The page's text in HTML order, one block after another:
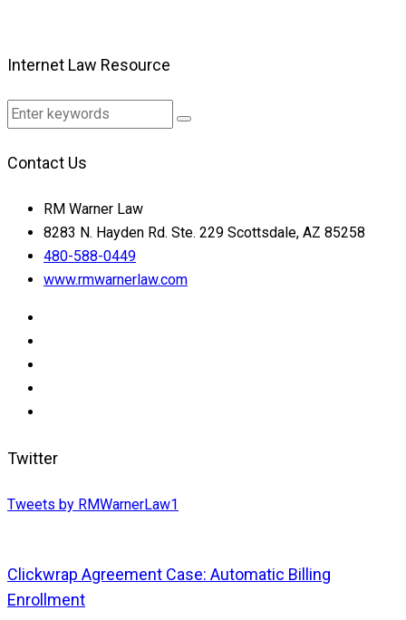
Internet Law Resource
Contact Us
RM Warner Law
8283 N. Hayden Rd. Ste. 229 Scottsdale, AZ 85258
480-588-0449
www.rmwarnerlaw.com
Twitter
Tweets by RMWarnerLaw1
Clickwrap Agreement Case: Automatic Billing
Enrollment